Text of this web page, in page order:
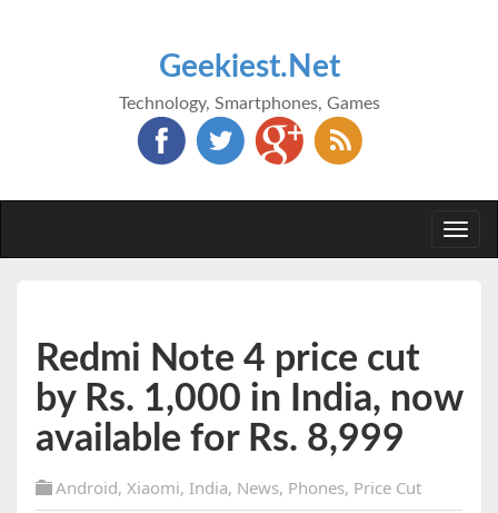
Geekiest.Net
Technology, Smartphones, Games
Redmi Note 4 price cut
by Rs. 1,000 in India, now
available for Rs. 8,999
Android, Xiaomi, India, News, Phones, Price Cut